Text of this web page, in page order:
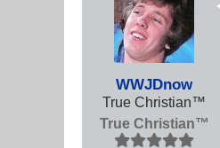
WWJDnow
True Christian™
True Christian™